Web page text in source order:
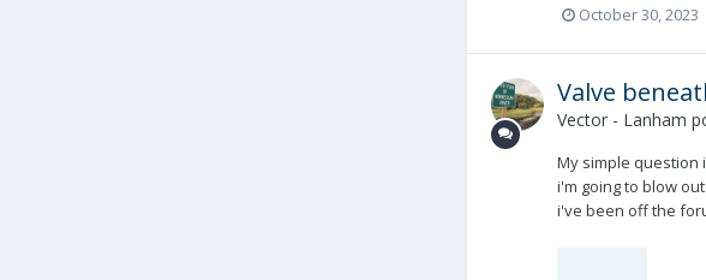
October 30, 2023
Valve
Vector - Lanham
My simple question
i'm going to blow
i've been off the